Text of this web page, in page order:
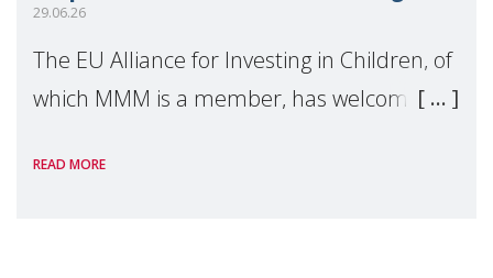
29.06.26
The EU Alliance for Investing in Children, of
which MMM is a member, has welcomed
Package as a significant step forward for
READ MORE